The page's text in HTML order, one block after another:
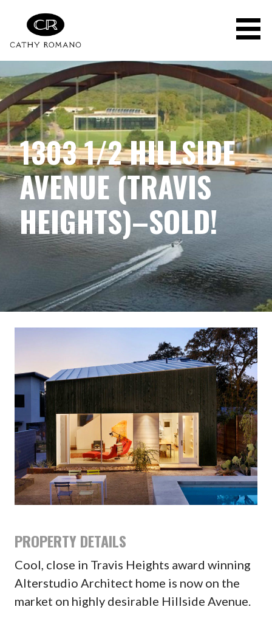
content
1303 1/2 HILLSIDE
AVENUE (TRAVIS
HEIGHTS)–SOLD!
PROPERTY DETAILS
Cool, close in Travis Heights award winning
Alterstudio Architect home is now on the
market on highly desirable Hillside Avenue.